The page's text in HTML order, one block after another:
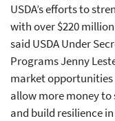
USDA’s efforts to
with over $220
said USDA Under
Programs Jenny
market opportunities
allow more money
and build resilience